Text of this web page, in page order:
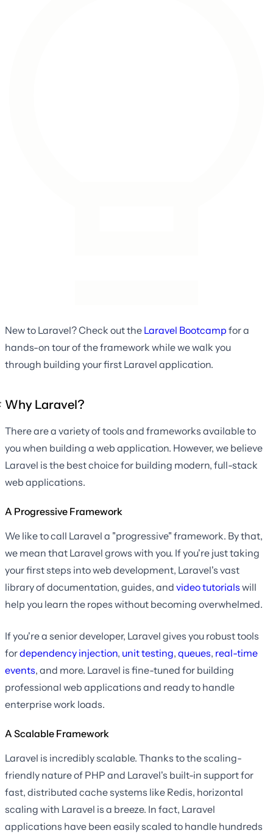
New to Laravel? Check out the Laravel Bootcamp for a
hands-on tour of the framework while we walk you
through building your first Laravel application.
Why Laravel?
There are a variety of tools and frameworks available to
you when building a web application. However, we believe
Laravel is the best choice for building modern, full-stack
web applications.
A Progressive Framework
We like to call Laravel a "progressive" framework. By that,
we mean that Laravel grows with you. If you're just taking
your first steps into web development, Laravel's vast
library of documentation, guides, and video tutorials will
help you learn the ropes without becoming overwhelmed.
If you're a senior developer, Laravel gives you robust tools
fordependency injection, unit testing, queues, real-time
events, and more. Laravel is fine-tuned for building
professional web applications and ready to handle
enterprise work loads.
A Scalable Framework
Laravel is incredibly scalable. Thanks to the scaling-
friendly nature of PHP and Laravel's built-in support for
fast, distributed cache systems like Redis, horizontal
scaling with Laravel is a breeze. In fact, Laravel
applications have been easily scaled to handle hundreds